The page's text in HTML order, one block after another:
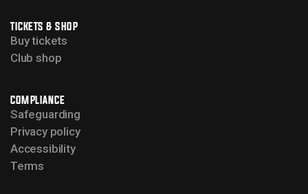
TICKETS & SHOP
Buy tickets
Club shop
COMPLIANCE
Safeguarding
Privacy policy
Accessibility
Terms